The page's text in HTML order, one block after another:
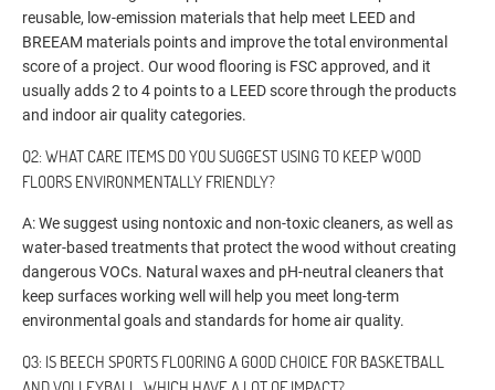
reusable, low-emission materials that help meet LEED and
BREEAM materials points and improve the total environmental
score of a project. Our wood flooring is FSC approved, and it
usually adds 2 to 4 points to a LEED score through the products
and indoor air quality categories.
Q2: WHAT CARE ITEMS DO YOU SUGGEST USING TO KEEP WOOD
FLOORS ENVIRONMENTALLY FRIENDLY?
A: We suggest using nontoxic and non-toxic cleaners, as well as
water-based treatments that protect the wood without creating
dangerous VOCs. Natural waxes and pH-neutral cleaners that
keep surfaces working well will help you meet long-term
environmental goals and standards for home air quality.
Q3: IS BEECH SPORTS FLOORING A GOOD CHOICE FOR BASKETBALL